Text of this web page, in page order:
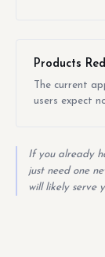
Products
The current
users expect
If you already
just need one
will likely serve